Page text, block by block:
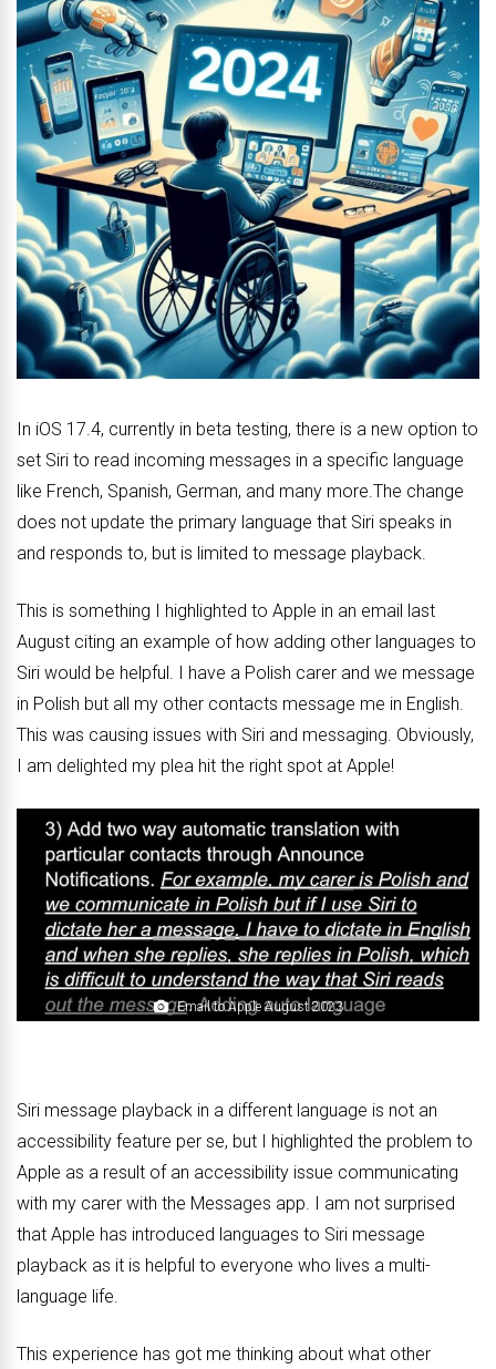
In iOS 17.4, currently in beta testing, there is a new option to
set ‌Siri‌ to read incoming messages in a specific language
like French, Spanish, German, and many more.The change
does not update the primary language that ‌Siri‌ speaks in
and responds to, but is limited to message playback.
This is something I highlighted to Apple in an email last
August citing an example of how adding other languages to
Siri would be helpful. I have a Polish carer and we message
in Polish but all my other contacts message me in English.
This was causing issues with Siri and messaging. Obviously,
I am delighted my plea hit the right spot at Apple!
Email to Apple August 2023
Siri message playback in a different language is not an
accessibility feature per se, but I highlighted the problem to
Apple as a result of an accessibility issue communicating
with my carer with the Messages app. I am not surprised
that Apple has introduced languages to Siri message
playback as it is helpful to everyone who lives a multi-
language life.
This experience has got me thinking about what other